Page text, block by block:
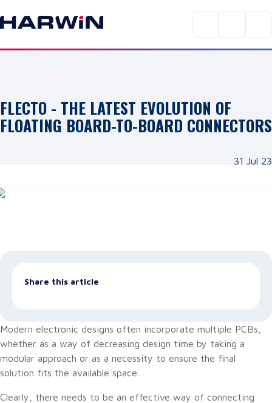
FLECTO - THE LATEST EVOLUTION OF
FLOATING BOARD-TO-BOARD CONNECTORS
31 Jul 23
Modern electronic designs often incorporate multiple PCBs,
whether as a way of decreasing design time by taking a
modular approach or as a necessity to ensure the final
solution fits the available space.
Clearly, there needs to be an effective way of connecting
Share this article